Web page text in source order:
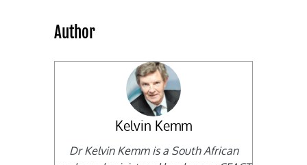
Author
Kelvin Kemm
Dr Kelvin Kemm is a South African